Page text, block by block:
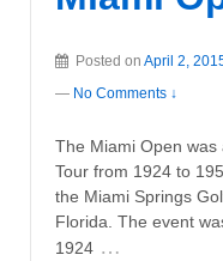
Posted on April 2,
— No Comments ↓
The Miami Open
Tour from 1924 to
the Miami Springs
Florida. The event
1924 …